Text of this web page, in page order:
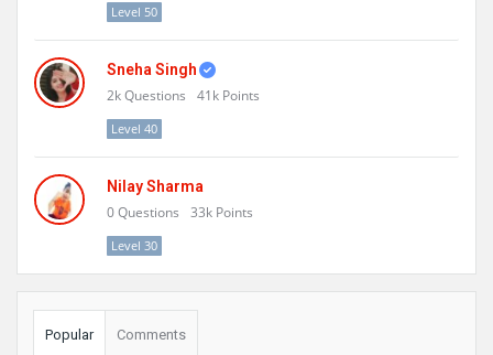
Level 50
Sneha Singh
2kQuestions 41k Points
Level 40
Nilay Sharma
0Questions 33k Points
Level 30
Popular Comments